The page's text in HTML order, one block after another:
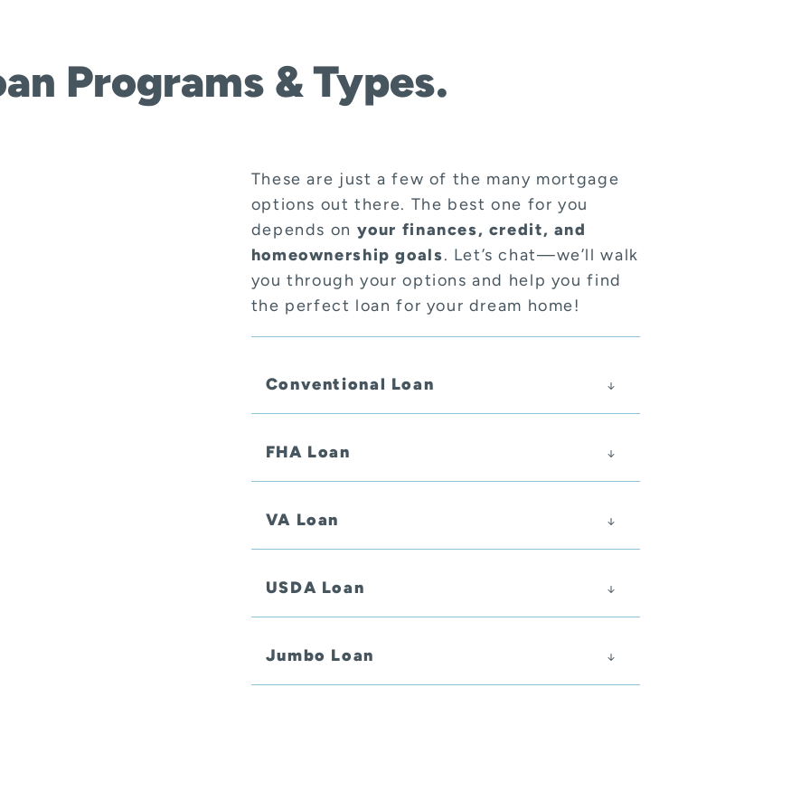
Programs & Types.
These are just a few of the many mortgage
options out there. The best one for you
depends on your finances, credit, and
homeownership goals. Let’s chat—we’ll walk
you through your options and help you find
the perfect loan for your dream home!
Conventional Loan
FHA Loan
VA Loan
USDA Loan
Jumbo Loan